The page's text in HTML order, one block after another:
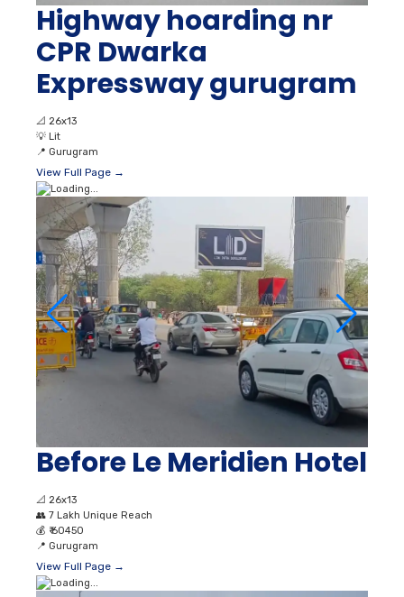
Highway hoarding nr
CPR Dwarka
Expressway gurugram
📐 26x13
💡 Lit
📍 Gurugram
View Full Page →
Before Le Meridien Hotel
📐 26x13
👥 7 Lakh Unique Reach
💰 ₹ 60450
📍 Gurugram
View Full Page →